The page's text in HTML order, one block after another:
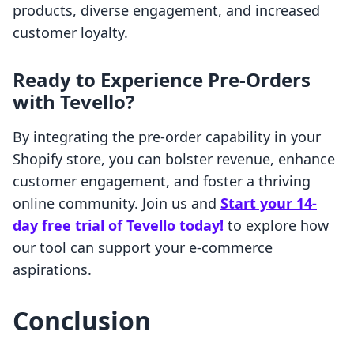
products, diverse engagement, and increased
customer loyalty.
Ready to Experience Pre-Orders
with Tevello?
By integrating the pre-order capability in your
Shopify store, you can bolster revenue, enhance
customer engagement, and foster a thriving
online community. Join us and Start your 14-
day free trial of Tevello today! to explore how
our tool can support your e-commerce
aspirations.
Conclusion